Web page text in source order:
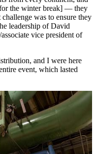
the winter break] — they
was to ensure they
leadership of David
vice president of
and I were here
event, which lasted